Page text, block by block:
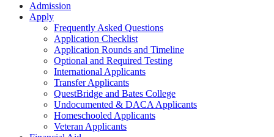
Admission
Apply
Frequently Asked Questions
Application Checklist
Application Rounds and Timeline
Optional and Required Testing
International Applicants
Transfer Applicants
QuestBridge and Bates College
Undocumented & DACA Applicants
Homeschooled Applicants
Veteran Applicants